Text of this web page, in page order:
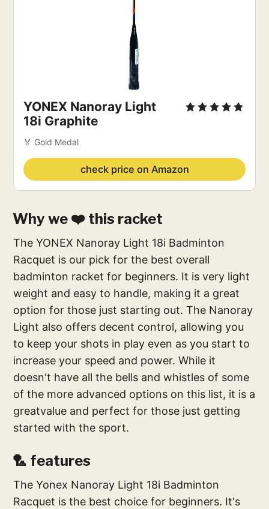
YONEX Nanoray Light
18i Graphite
🏅 Gold Medal
check price on Amazon
Why we ❤️ this racket
The YONEX Nanoray Light 18i Badminton
Racquet is our pick for the best overall
badminton racket for beginners. It is very light
weight and easy to handle, making it a great
option for those just starting out. The Nanoray
Light also offers decent control, allowing you
to keep your shots in play even as you start to
increase your speed and power. While it
doesn't have all the bells and whistles of some
of the more advanced options on this list, it is a
greatvalue and perfect for those just getting
started with the sport.
🏸 features
The Yonex Nanoray Light 18i Badminton
Racquet is the best choice for beginners. It's